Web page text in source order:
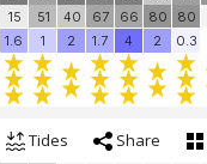
15
51
40
67
66
80
80
1.6 1 2 1.7 4 2 0.3
Tides Share